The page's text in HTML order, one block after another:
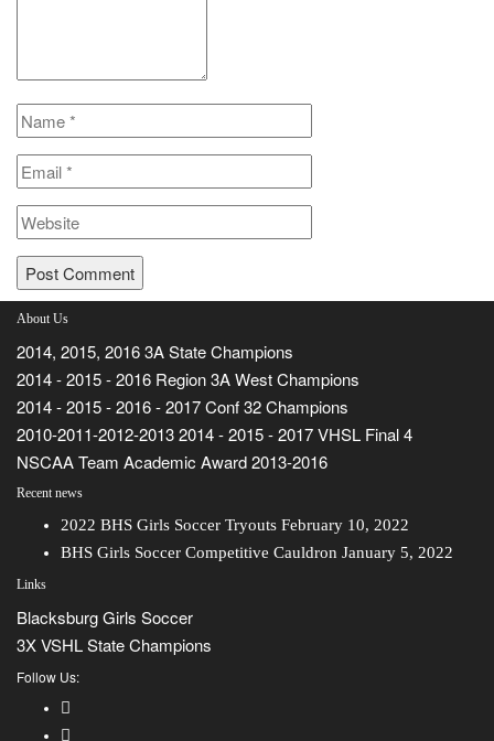
About Us
2014, 2015, 2016 3A State Champions
2014 - 2015 - 2016 Region 3A West Champions
2014 - 2015 - 2016 - 2017 Conf 32 Champions
2010-2011-2012-2013 2014 - 2015 - 2017 VHSL Final 4
NSCAA Team Academic Award 2013-2016
Recent news
2022 BHS Girls Soccer Tryouts February 10, 2022
BHS Girls Soccer Competitive Cauldron January 5, 2022
Links
Blacksburg Girls Soccer
3X VSHL State Champions
Follow Us: